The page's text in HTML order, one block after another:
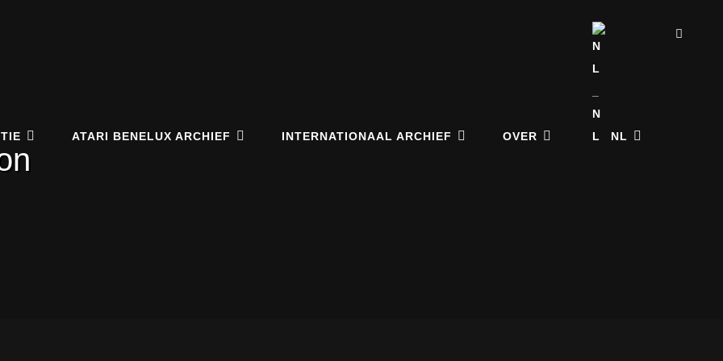
ATARI BENELUX ARCHIEF INTERNATIONAAL ARCHIEF OVER NL